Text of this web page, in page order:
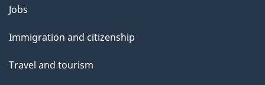
Themes
topics
Jobs
Immigration and citizenship
Travel and tourism